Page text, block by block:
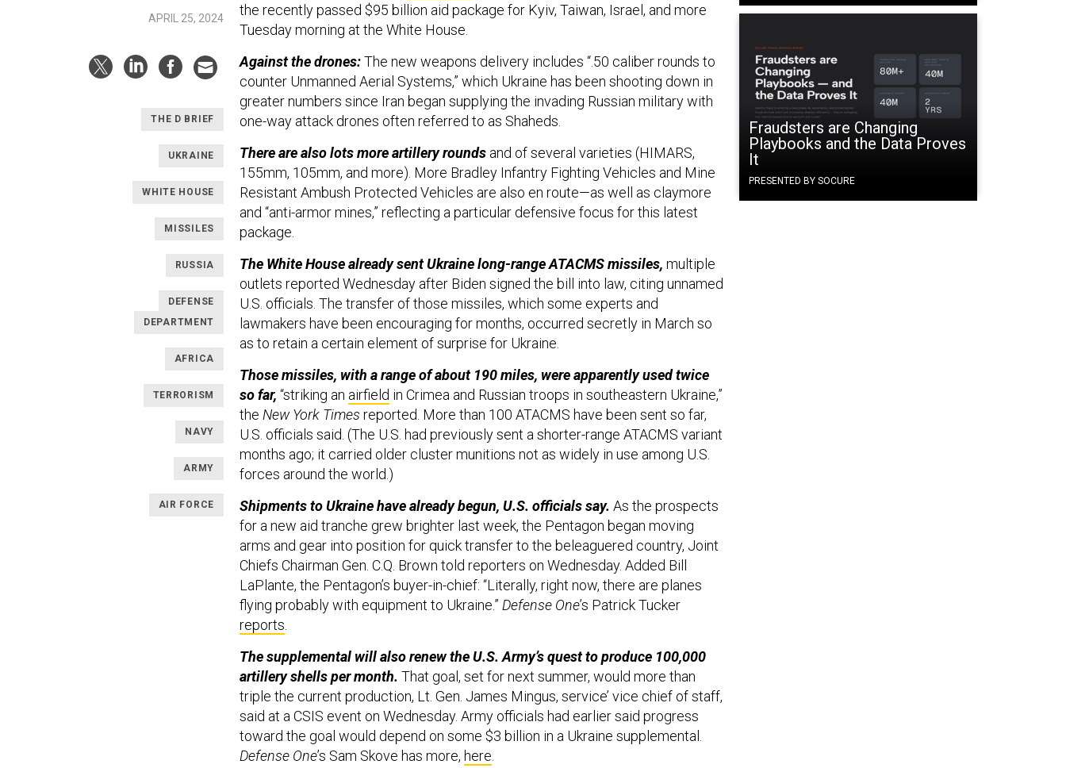
Fraudsters are Changing
Playbooks and the Data Proves
It
PRESENTED BY SOCURE
APRIL 25, 2024
THE D BRIEF
UKRAINE
WHITE HOUSE
MISSILES
RUSSIA
DEFENSE
DEPARTMENT
AFRICA
TERRORISM
NAVY
ARMY
AIR FORCE
the recently passed $95 billion aid package for Kyiv, Taiwan, Israel, and more
Tuesday morning at the White House.
Against the drones:The new weapons delivery includes “.50 caliber rounds to
counter Unmanned Aerial Systems,” which Ukraine has been shooting down in
greater numbers since Iran began supplying the invading Russian military with
one-way attack drones often referred to as Shaheds.
There are also lots more artillery rounds and of several varieties (HIMARS,
155mm, 105mm, and more). More Bradley Infantry Fighting Vehicles and Mine
Resistant Ambush Protected Vehicles are also en route—as well as claymore
and “anti-armor mines,” reflecting a particular defensive focus for this latest
package.
The White House already sent Ukraine long-range ATACMS missiles, multiple
outlets reported Wednesday after Biden signed the bill into law, citing unnamed
U.S. officials. The transfer of those missiles, which some experts and
lawmakers have been encouraging for months, occurred secretly in March so
as to retain a certain element of surprise for Ukraine.
Those missiles, with a range of about 190 miles, were apparently used twice
so far, “striking an airfield in Crimea and Russian troops in southeastern Ukraine,”
the New York Times reported. More than 100 ATACMS have been sent so far,
U.S. officials said. (The U.S. had previously sent a shorter-range ATACMS variant
months ago; it carried older cluster munitions not as widely in use among U.S.
forces around the world.)
Shipments to Ukraine have already begun, U.S. officials say. As the prospects
for a new aid tranche grew brighter last week, the Pentagon began moving
arms and gear into position for quick transfer to the beleaguered country, Joint
Chiefs Chairman Gen. C.Q. Brown told reporters on Wednesday. Added Bill
LaPlante, the Pentagon’s buyer-in-chief: “Literally, right now, there are planes
flying probably with equipment to Ukraine.” Defense One’s Patrick Tucker
reports.
The supplemental will also renew the U.S. Army’s quest to produce 100,000
artillery shells per month. That goal, set for next summer, would more than
triple the current production, Lt. Gen. James Mingus, service’ vice chief of staff,
said at a CSIS event on Wednesday. Army officials had earlier said progress
toward the goal would depend on some $3 billion in a Ukraine supplemental.
Defense One’s Sam Skove has more, here.